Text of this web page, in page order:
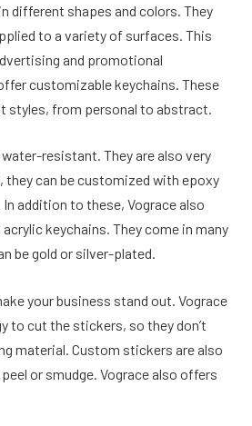
different shapes and colors. They
to a variety of surfaces. This
and promotional
customizable keychains. These
styles, from personal to abstract.
resistant. They are also very
they can be customized with epoxy
addition to these, Vograce also
keychains. They come in many
be gold or silver-plated.
your business stand out. Vograce
to cut the stickers, so they don’t
material. Custom stickers are also
or smudge. Vograce also offers